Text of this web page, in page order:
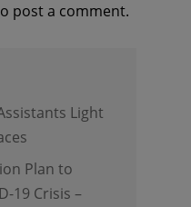
post a comment.
Light
Plan to
19 Crisis –